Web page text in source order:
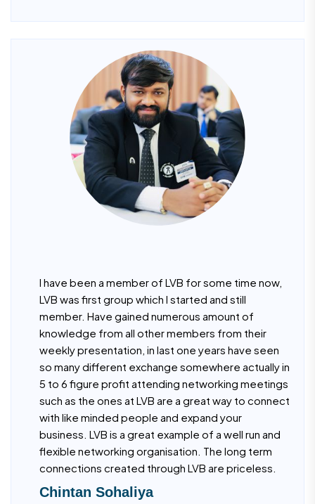
I have been a member of LVB for some time now,
LVB was first group which I started and still
member. Have gained numerous amount of
knowledge from all other members from their
weekly presentation, in last one years have seen
so many different exchange somewhere actually in
5 to 6 figure profit attending networking meetings
such as the ones at LVB are a great way to connect
with like minded people and expand your
business. LVB is a great example of a well run and
flexible networking organisation. The long term
connections created through LVB are priceless.
Chintan Sohaliya